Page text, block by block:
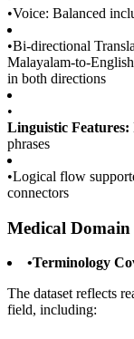
•Voice: Balanced
•Bi-directional
Malayalam-to-
in both directions
•
Linguistic Features:
phrases
•Logical flow
connectors
Medical Domain
•Terminology
The dataset reflects
field, including: